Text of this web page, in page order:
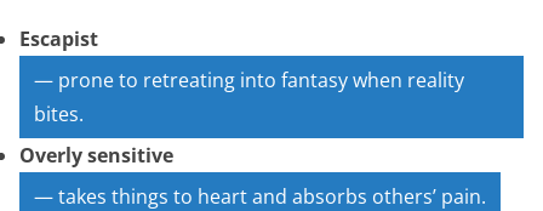
Escapist
— prone to retreating into fantasy when reality
bites.
Overly sensitive
— takes things to heart and absorbs others’ pain.